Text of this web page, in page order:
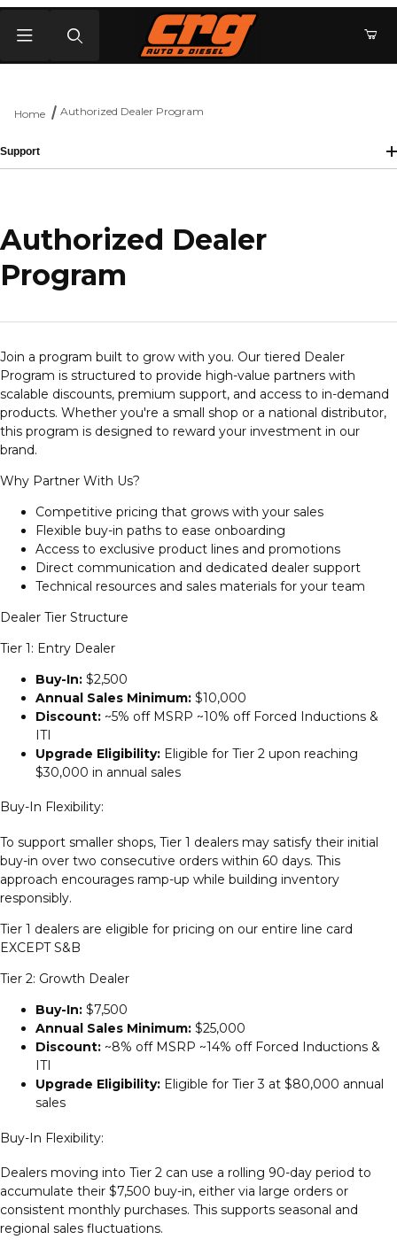
Home Authorized Dealer Program
Authorized Dealer
Program
Join a program built to grow with you. Our tiered Dealer
Program is structured to provide high-value partners with
scalable discounts, premium support, and access to in-demand
products. Whether you're a small shop or a national distributor,
this program is designed to reward your investment in our
brand.
Why Partner With Us?
Competitive pricing that grows with your sales
Flexible buy-in paths to ease onboarding
Access to exclusive product lines and promotions
Direct communication and dedicated dealer support
Technical resources and sales materials for your team
Dealer Tier Structure
Tier 1: Entry Dealer
Buy-In: $2,500
Annual Sales Minimum: $10,000
Discount: ~5% off MSRP ~10% off Forced Inductions &
ITI
Upgrade Eligibility: Eligible for Tier 2 upon reaching
$30,000 in annual sales
Buy-In Flexibility:
To support smaller shops, Tier 1 dealers may satisfy their initial
buy-in over two consecutive orders within 60 days. This
approach encourages ramp-up while building inventory
responsibly.
Tier 1 dealers are eligible for pricing on our entire line card
EXCEPT S&B
Tier 2: Growth Dealer
Buy-In: $7,500
Annual Sales Minimum: $25,000
Discount: ~8% off MSRP ~14% off Forced Inductions &
ITI
Upgrade Eligibility: Eligible for Tier 3 at $80,000 annual
sales
Buy-In Flexibility:
Dealers moving into Tier 2 can use a rolling 90-day period to
accumulate their $7,500 buy-in, either via large orders or
consistent monthly purchases. This supports seasonal and
regional sales fluctuations.
Support